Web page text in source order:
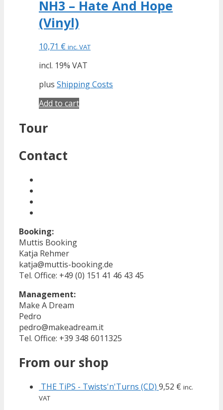
NH3 – Hate And Hope
(Vinyl)
10,71 € inc. VAT
incl. 19% VAT
plus Shipping Costs
Add to cart
Tour
Contact
Booking:
Muttis Booking
Katja Rehmer
katja@muttis-booking.de
Tel. Office: +49 (0) 151 41 46 43 45
Management:
Make A Dream
Pedro
pedro@makeadream.it
Tel. Office: +39 348 6011325
From our shop
THE TiPS - Twists'n'Turns (CD) 9,52 € inc.
VAT